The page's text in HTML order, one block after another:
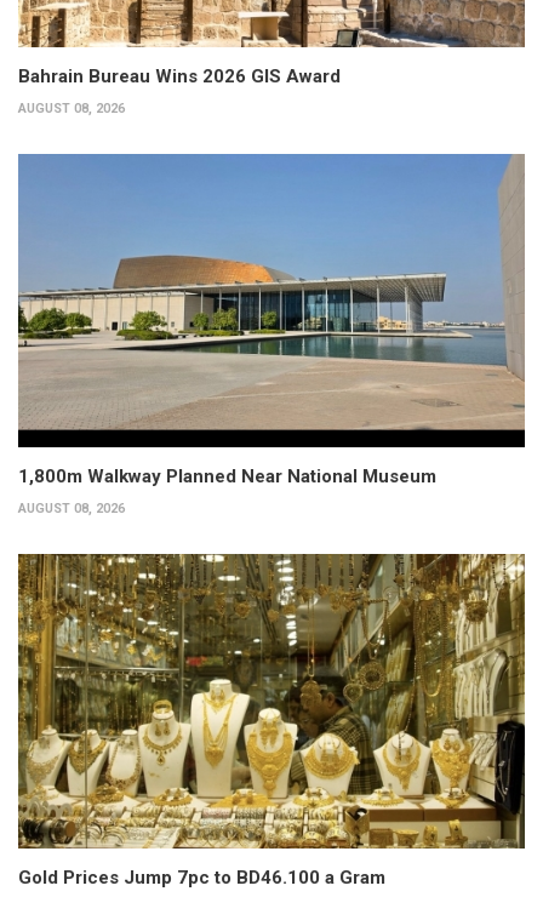
Bahrain Bureau Wins 2026 GIS Award
AUGUST 08, 2026
1,800m Walkway Planned Near National Museum
AUGUST 08, 2026
Gold Prices Jump 7pc to BD46.100 a Gram